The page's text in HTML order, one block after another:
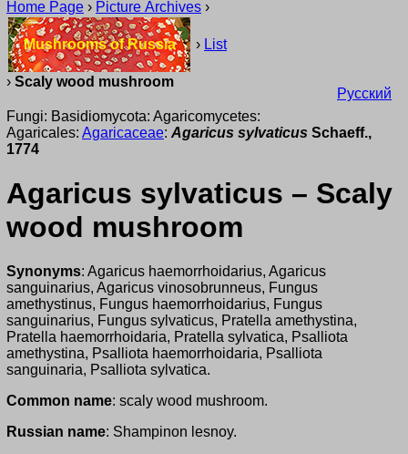
Home Page › Picture Archives ›
Mushrooms of Russia › List
› Scaly wood mushroom
Русский
Fungi: Basidiomycota: Agaricomycetes:
Agaricales: Agaricaceae: Agaricus sylvaticus Schaeff.,
1774
Agaricus sylvaticus – Scaly
wood mushroom
Synonyms: Agaricus haemorrhoidarius, Agaricus
sanguinarius, Agaricus vinosobrunneus, Fungus
amethystinus, Fungus haemorrhoidarius, Fungus
sanguinarius, Fungus sylvaticus, Pratella amethystina,
Pratella haemorrhoidaria, Pratella sylvatica, Psalliota
amethystina, Psalliota haemorrhoidaria, Psalliota
sanguinaria, Psalliota sylvatica.
Common name: scaly wood mushroom.
Russian name: Shampinon lesnoy.